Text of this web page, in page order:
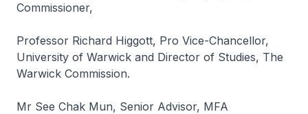
Commissioner,
Professor Richard Higgott, Pro Vice-Chancellor,
University of Warwick and Director of Studies, The
Warwick Commission.
Mr See Chak Mun, Senior Advisor, MFA